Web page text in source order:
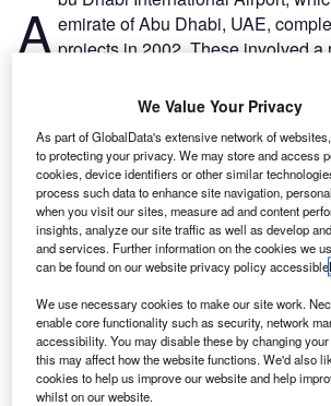
A emirate of Abu Dhabi, UAE,
projects in 2002. These involved a
transit shuttle and a series of 18 new
cost nearly $230m; however, the
passenger traffic proved to be more
handle comfortably.
In 2004, the Abu Dhabi Department of
conjunction with the Supervision
Expansion of Abu Dhabi International
began work on a more ambitious
transform Abu Dhabi International
transport hub for the Middle East for
passengers.
Recommended White Papers
We Value Your Privacy
As part of GlobalData's extensive network of
to protecting your privacy. We may store and access
cookies, device identifiers or other similar
process such data to enhance site navigation,
when you visit our sites, measure ad and content
insights, analyze our site traffic as well as develop
and services. Further information on the cookies we
can be found on our website privacy policy accessible
We use necessary cookies to make our site work.
enable core functionality such as security, network
accessibility. You may disable these by changing
this may affect how the website functions. We'd also
cookies to help us improve our website and help
whilst on our website.